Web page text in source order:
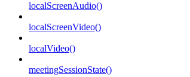
localScreenAudio()
localScreenVideo()
localVideo()
meetingSessionState()